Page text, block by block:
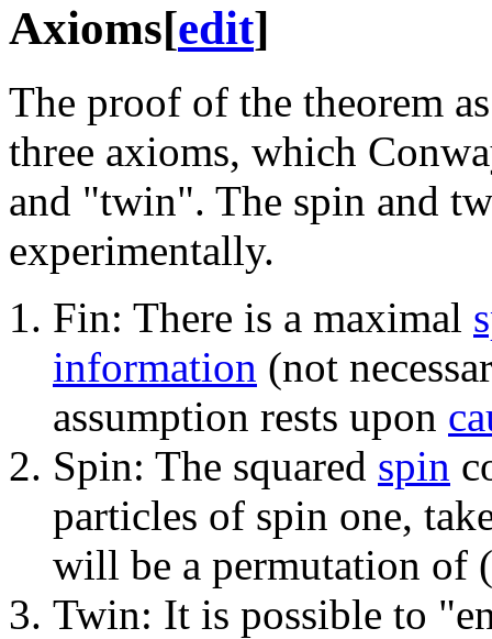
Axioms[edit]
The proof of the theorem
three axioms, which
and "twin". The spin and
experimentally.
Fin: There is a maximal
information (not
assumption rests upon
Spin: The squared spin
particles of spin one,
will be a permutation of
Twin: It is possible to